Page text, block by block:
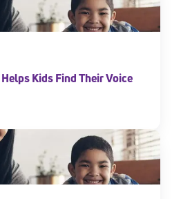
Kids Find Their Voice